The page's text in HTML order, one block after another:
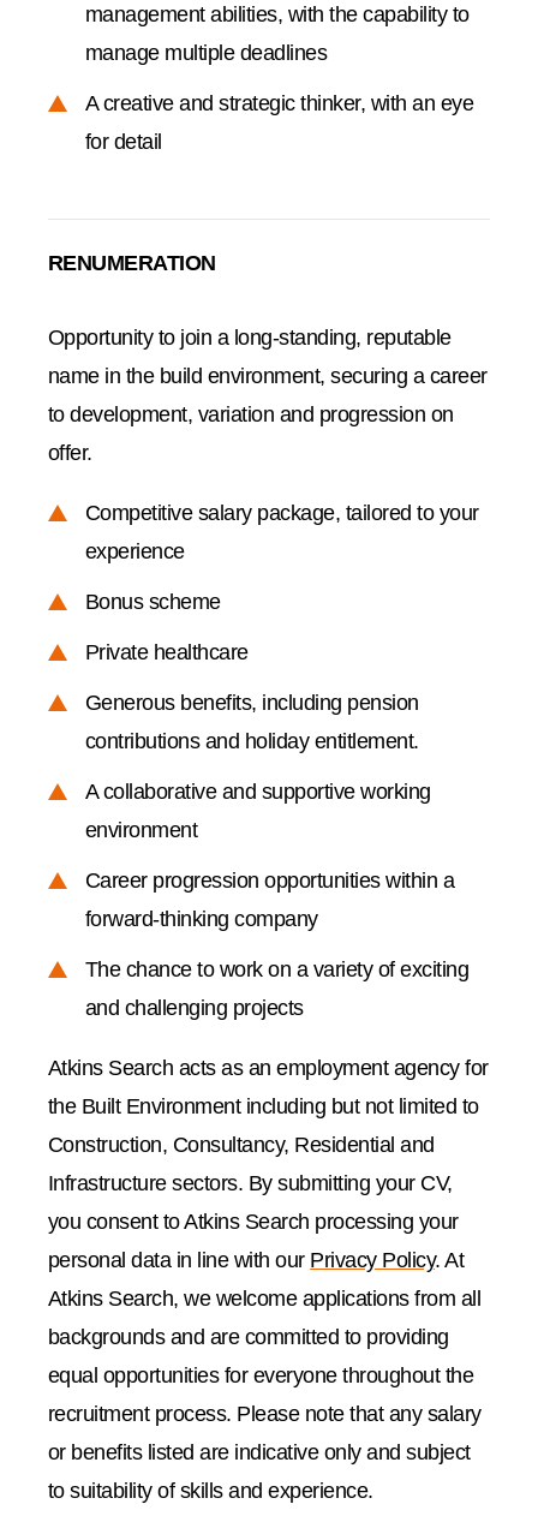
management abilities, with the capability to
manage multiple deadlines
A creative and strategic thinker, with an eye
for detail
RENUMERATION
Opportunity to join a long-standing, reputable
name in the build environment, securing a career
to development, variation and progression on
offer.
Competitive salary package, tailored to your
experience
Bonus scheme
Private healthcare
Generous benefits, including pension
contributions and holiday entitlement.
A collaborative and supportive working
environment
Career progression opportunities within a
forward-thinking company
The chance to work on a variety of exciting
and challenging projects
Atkins Search acts as an employment agency for
the Built Environment including but not limited to
Construction, Consultancy, Residential and
Infrastructure sectors. By submitting your CV,
you consent to Atkins Search processing your
personal data in line with our Privacy Policy. At
Atkins Search, we welcome applications from all
backgrounds and are committed to providing
equal opportunities for everyone throughout the
recruitment process. Please note that any salary
or benefits listed are indicative only and subject
to suitability of skills and experience.